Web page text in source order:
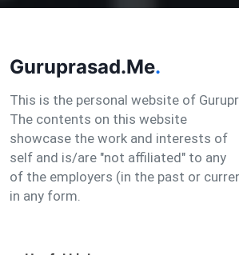
Guruprasad.Me.
This is the personal website of
The contents on this website
showcase the work and interests of
self and is/are "not affiliated" to any
of the employers (in the past or
in any form.